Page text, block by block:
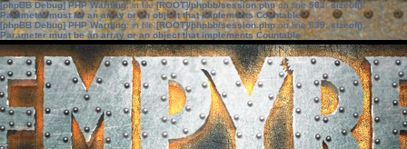
[phpBB Debug] PHP Warning: in file[ROOT]/phpbb/session.phpon line583:sizeof():
Parameter must be an array or an object that implements Countable
[phpBB Debug] PHP Warning: in file[ROOT]/phpbb/session.phpon line639: sizeof():
Parameter must be an array or an object that implements Countable